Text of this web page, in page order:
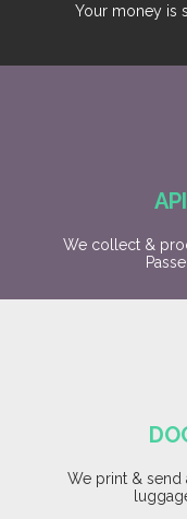
Your money is
We collect &
We print &